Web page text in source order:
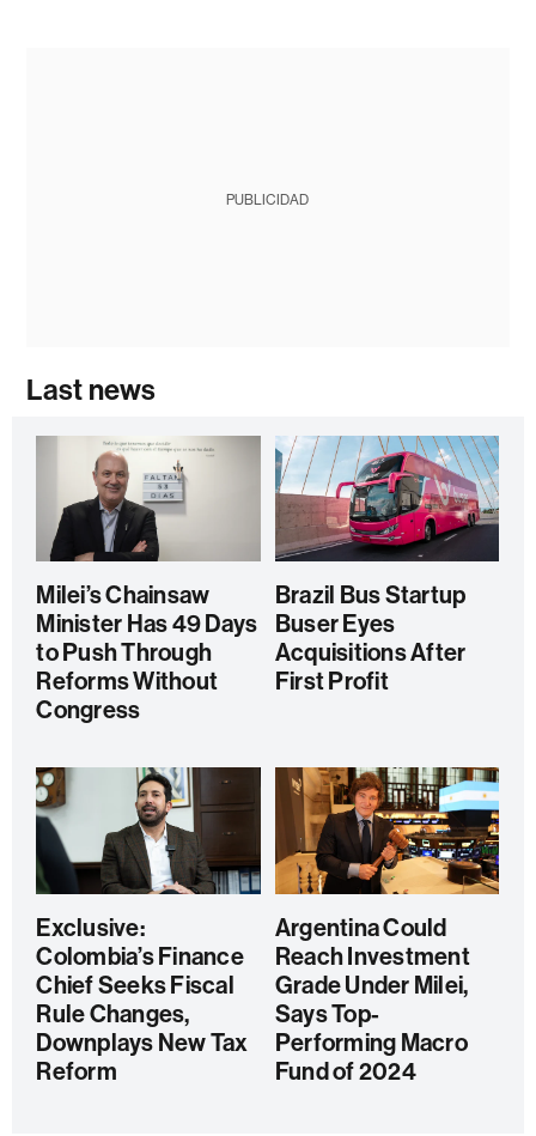
PUBLICIDAD
Last news
Milei’s Chainsaw
Minister Has 49 Days
to Push Through
Reforms Without
Congress
Brazil Bus Startup
Buser Eyes
Acquisitions After
First Profit
Exclusive:
Colombia’s Finance
Chief Seeks Fiscal
Rule Changes,
Downplays New Tax
Reform
Argentina Could
Reach Investment
Grade Under Milei,
Says Top-
Performing Macro
Fund of 2024